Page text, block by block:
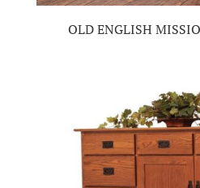
OLD ENGLISH